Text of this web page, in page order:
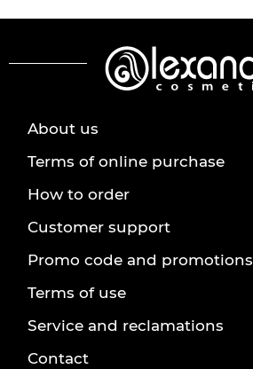
About us
Terms of online purchase
How to order
Customer support
Promo code and promotions
Terms of use
Service and reclamations
Contact